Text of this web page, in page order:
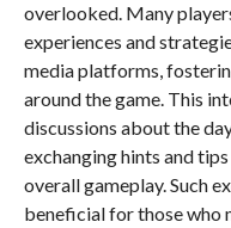
overlooked. Many
experiences and
media platforms,
around the game. This
discussions about the
exchanging hints and
overall gameplay. Such
beneficial for those who